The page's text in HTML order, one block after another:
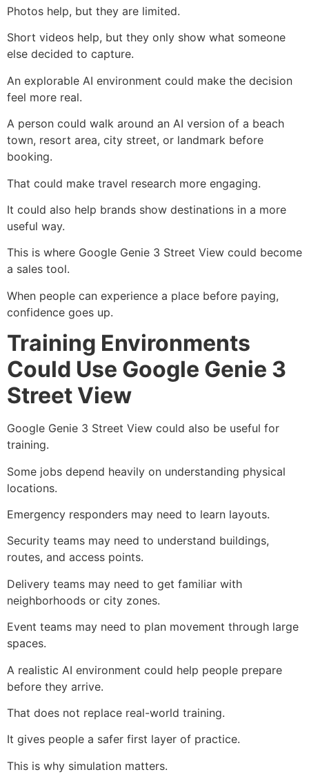
Photos help, but they are limited.
Short videos help, but they only show what someone
else decided to capture.
An explorable AI environment could make the decision
feel more real.
A person could walk around an AI version of a beach
town, resort area, city street, or landmark before
booking.
That could make travel research more engaging.
It could also help brands show destinations in a more
useful way.
This is where Google Genie 3 Street View could become
a sales tool.
When people can experience a place before paying,
confidence goes up.
Training Environments
Could Use Google Genie 3
Street View
Google Genie 3 Street View could also be useful for
training.
Some jobs depend heavily on understanding physical
locations.
Emergency responders may need to learn layouts.
Security teams may need to understand buildings,
routes, and access points.
Delivery teams may need to get familiar with
neighborhoods or city zones.
Event teams may need to plan movement through large
spaces.
A realistic AI environment could help people prepare
before they arrive.
That does not replace real-world training.
It gives people a safer first layer of practice.
This is why simulation matters.